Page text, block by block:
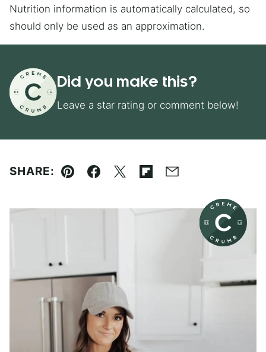
Nutrition information is automatically calculated, so
should only be used as an approximation.
Did you make this?
Leave a star rating or comment below!
SHARE:
Pin Facebook
TweetFlipboard
Email